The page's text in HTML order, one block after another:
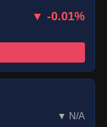
▼ -0.01%
▼ N/A